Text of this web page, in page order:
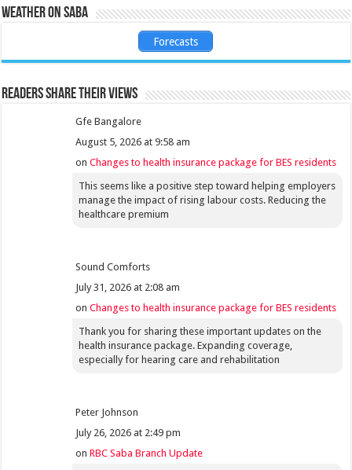
Weather on Saba
Forecasts
Readers share their views
Gfe Bangalore
August 5, 2026 at 9:58 am
onChanges to health insurance package for BES residents
This seems like a positive step toward helping employers
manage the impact of rising labour costs. Reducing the
healthcare premium
Sound Comforts
July 31, 2026 at 2:08 am
onChanges to health insurance package for BES residents
Thank you for sharing these important updates on the
health insurance package. Expanding coverage,
especially for hearing care and rehabilitation
Peter Johnson
July 26, 2026 at 2:49 pm
onRBC Saba Branch Update